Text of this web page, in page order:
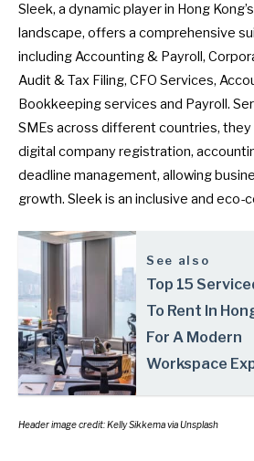
Sleek, a dynamic player in Hong
landscape, offers a comprehensive
including Accounting & Payroll,
Audit & Tax Filing, CFO Services,
Bookkeeping services and Payroll.
SMEs across different countries, they
digital company registration,
deadline management, allowing
growth. Sleek is an inclusive and eco-
See also
Top 15
To Rent In
For A Modern
Workspace
Header image credit:Kelly Sikkemavia Unsplash